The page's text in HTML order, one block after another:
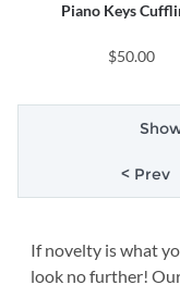
Piano Keys
$50.00
< Prev
If novelty is what
look no further!